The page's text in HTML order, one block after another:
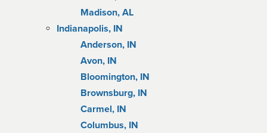
Madison, AL
Indianapolis, IN
Anderson, IN
Avon, IN
Bloomington, IN
Brownsburg, IN
Carmel, IN
Columbus, IN